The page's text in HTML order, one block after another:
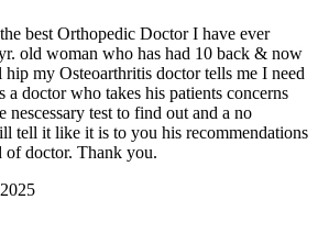
best Orthopedic Doctor I have ever
old woman who has had 10 back & now
my Osteoarthritis doctor tells me I need
a doctor who takes his patients concerns
nescessary test to find out and a no
tell it like it is to you his recommendations
doctor. Thank you.